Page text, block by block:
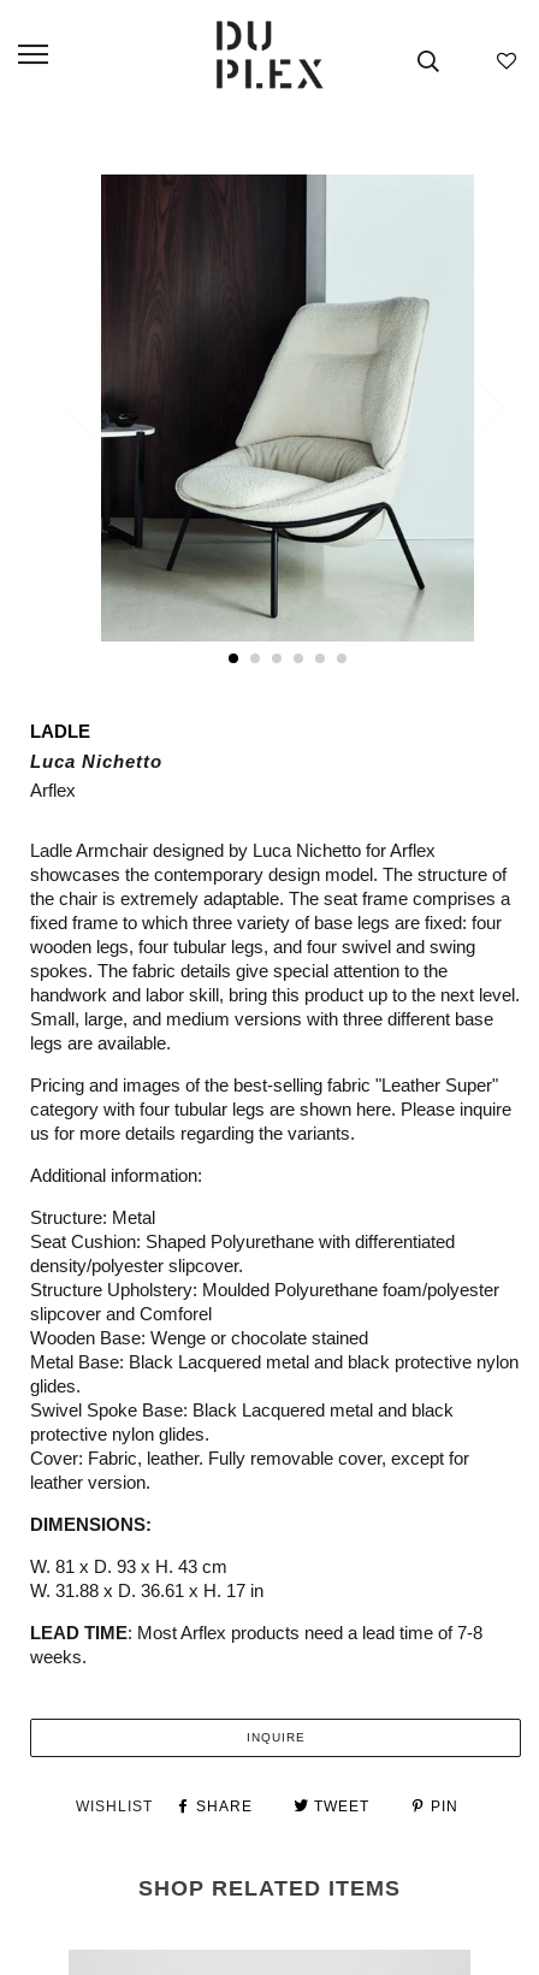
LADLE
Luca Nichetto
Arflex
Ladle Armchair designed by Luca Nichetto for Arflex
showcases the contemporary design model. The structure of
the chair is extremely adaptable. The seat frame comprises a
fixed frame to which three variety of base legs are fixed: four
wooden legs, four tubular legs, and four swivel and swing
spokes. The fabric details give special attention to the
handwork and labor skill, bring this product up to the next level.
Small, large, and medium versions with three different base
legs are available.
Pricing and images of the best-selling fabric "Leather Super"
category with four tubular legs are shown here. Please inquire
us for more details regarding the variants.
Additional information:
Structure: Metal
Seat Cushion: Shaped Polyurethane with differentiated
density/polyester slipcover.
Structure Upholstery: Moulded Polyurethane foam/polyester
slipcover and Comforel
Wooden Base: Wenge or chocolate stained
Metal Base: Black Lacquered metal and black protective nylon
glides.
Swivel Spoke Base: Black Lacquered metal and black
protective nylon glides.
Cover: Fabric, leather. Fully removable cover, except for
leather version.
DIMENSIONS:
W. 81 x D. 93 x H. 43 cm
W. 31.88 x D. 36.61 x H. 17 in
LEAD TIME: Most Arflex products need a lead time of 7-8
weeks.
INQUIRE
WISHLIST SHARE TWEET PIN
SHOP RELATED ITEMS